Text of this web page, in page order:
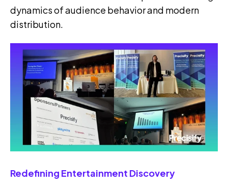
dynamics of audience behavior and modern
distribution.
Redefining Entertainment Discovery